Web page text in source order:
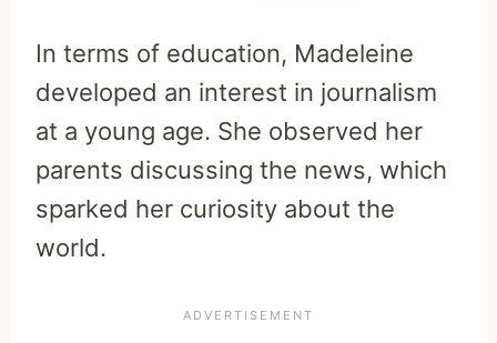
In terms of education, Madeleine
developed an interest in journalism
at a young age. She observed her
parents discussing the news, which
sparked her curiosity about the
world.